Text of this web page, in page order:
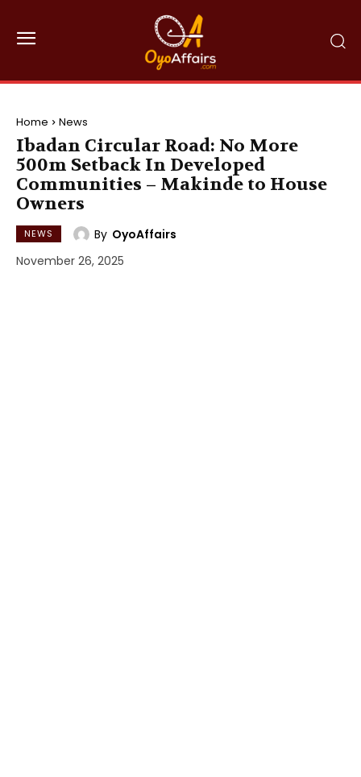
Home News
Ibadan Circular Road: No More
500m Setback In Developed
Communities – Makinde to House
Owners
NEWS By OyoAffairs
November 26, 2025